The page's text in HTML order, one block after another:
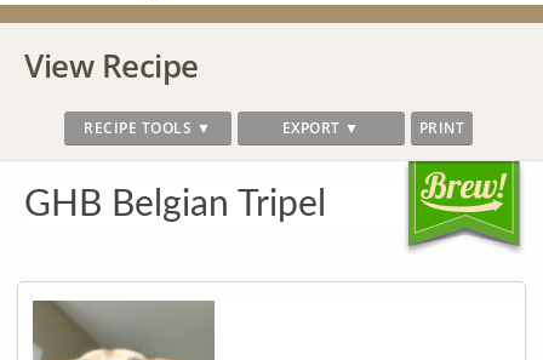
View Recipe
RECIPE TOOLS ▼ EXPORT ▼ PRINT
GHB Belgian Tripel